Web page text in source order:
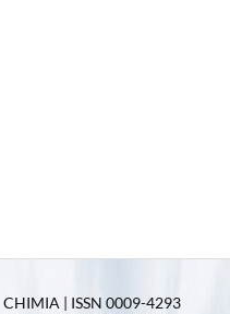
CHIMIA | ISSN 0009-4293